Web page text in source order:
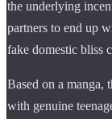
the underlying
partners to end up
fake domestic bliss
Based on a manga,
with genuine